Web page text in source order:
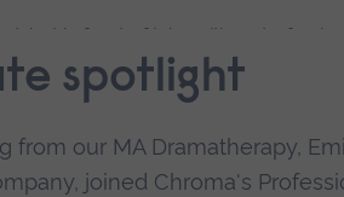
spotlight
from our MA Dramatherapy,
joined Chroma's